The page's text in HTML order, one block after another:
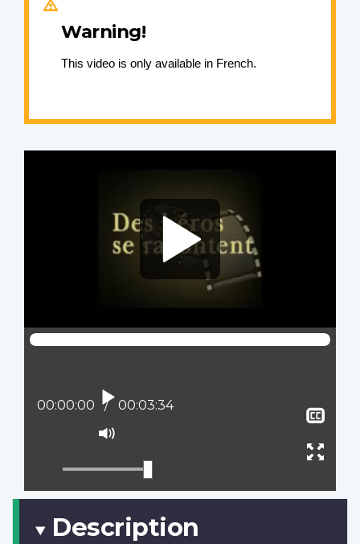
Warning!
This video is only available in French.
Play
Current position:
00:00:00 Total time:
00:03:34
Description